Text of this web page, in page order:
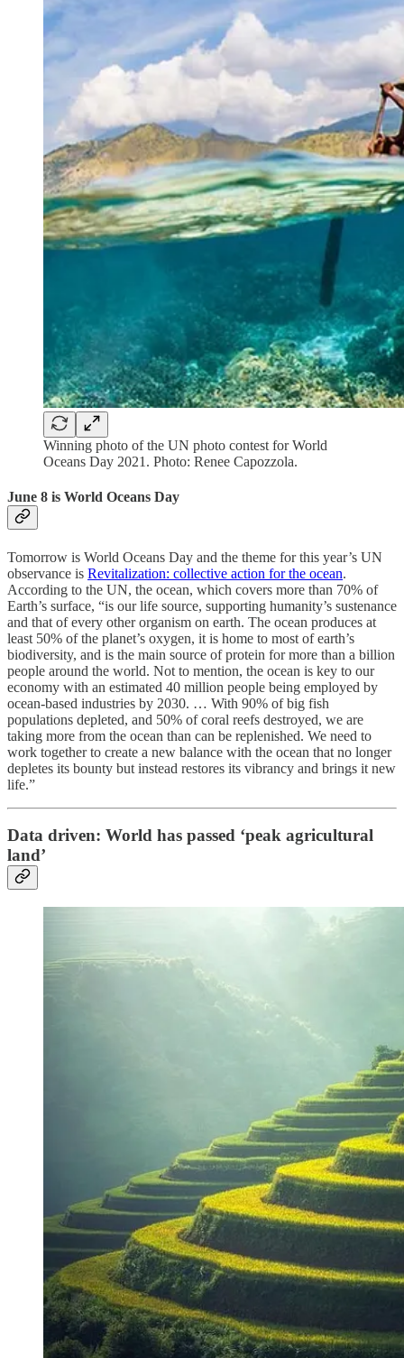
Winning photo of the UN photo contest for World
Oceans Day 2021. Photo: Renee Capozzola.
June 8 is World Oceans Day
Tomorrow is World Oceans Day and the theme for this year’s UN
observance is Revitalization: collective action for the ocean.
According to the UN, the ocean, which covers more than 70% of
Earth’s surface, “is our life source, supporting humanity’s sustenance
and that of every other organism on earth. The ocean produces at
least 50% of the planet’s oxygen, it is home to most of earth’s
biodiversity, and is the main source of protein for more than a billion
people around the world. Not to mention, the ocean is key to our
economy with an estimated 40 million people being employed by
ocean-based industries by 2030. … With 90% of big fish
populations depleted, and 50% of coral reefs destroyed, we are
taking more from the ocean than can be replenished. We need to
work together to create a new balance with the ocean that no longer
depletes its bounty but instead restores its vibrancy and brings it new
life.”
Data driven: World has passed ‘peak agricultural
land’